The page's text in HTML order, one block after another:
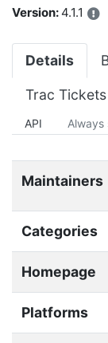
Version:4.1.1
Details
Trac Tickets
API
Maintainers
Categories
Homepage
Platforms